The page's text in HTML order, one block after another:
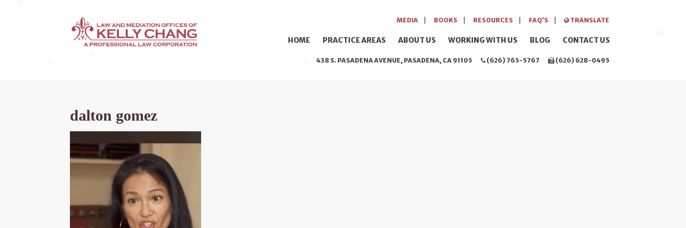
MEDIA BOOKS RESOURCES FAQ’S TRANSLATE
HOME PRACTICE AREAS ABOUT US WORKING WITH US BLOG CONTACT US
438 S. PASADENA AVENUE, PASADENA, CA 91105 (626) 765-5767 (626) 628-0495
dalton gomez